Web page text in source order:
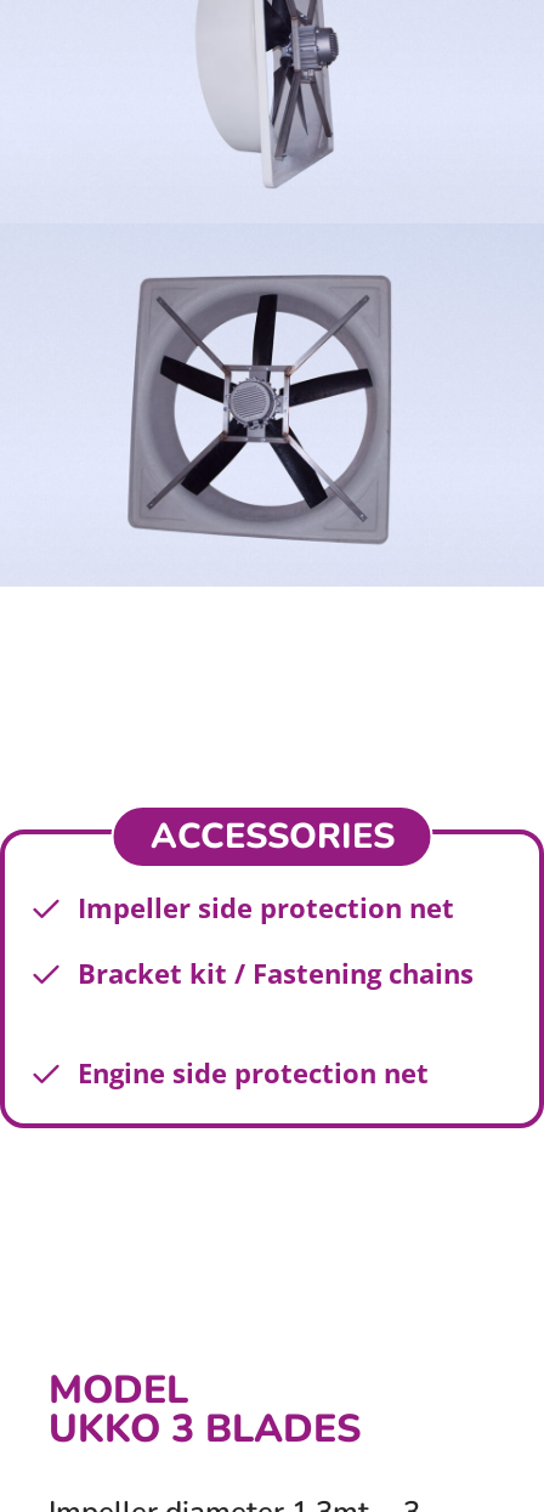
ACCESSORIES
Impeller side protection net
Bracket kit / Fastening chains
Engine side protection net
MODEL
UKKO 3 BLADES